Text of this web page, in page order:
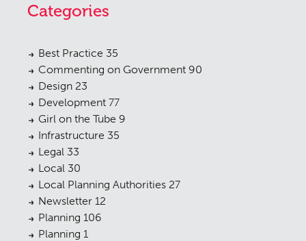
Categories
Best Practice 35
Commenting on Government 90
Design 23
Development 77
Girl on the Tube 9
Infrastructure 35
Legal 33
Local 30
Local Planning Authorities 27
Newsletter 12
Planning 106
Planning 1